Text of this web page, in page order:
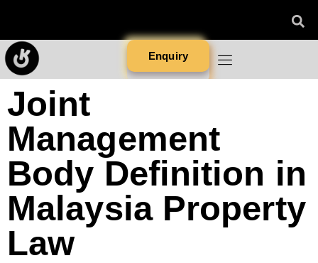
Enquiry
Joint
Management
Body Definition in
Malaysia Property
Law